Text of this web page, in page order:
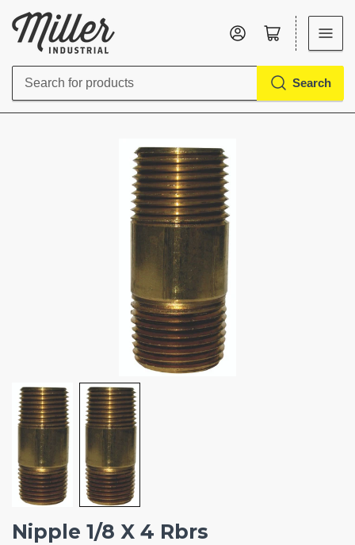
Search
Search
Log in Open mini cart
Nipple 1/8 X 4 Rbrs